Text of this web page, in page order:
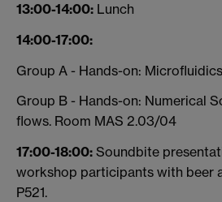
13:00-14:00: Lunch
14:00-17:00:
Group A - Hands-on:
Group B - Hands-on: Numerical
flows. Room MAS 2.03/04
17:00-18:00: Soundbite
workshop participants with beer
P521.